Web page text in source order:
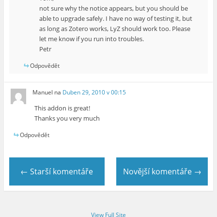
not sure why the notice appears, but you should be
able to upgrade safely. I have no way of testing it, but
as long as Zotero works, LyZ should work too. Please
let me know if you run into troubles.
Petr
Odpovědět
Manuel na Duben 29, 2010 v 00:15
This addon is great!
Thanks you very much
Odpovědět
← Starší komentáře Novější komentáře →
View Full Site